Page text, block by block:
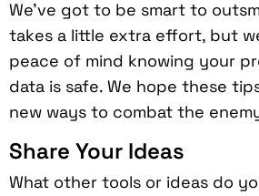
We’ve got to be smart to
takes a little extra effort, but
peace of mind knowing your
data is safe. We hope these
new ways to combat the
Share Your Ideas
What other tools or ideas do